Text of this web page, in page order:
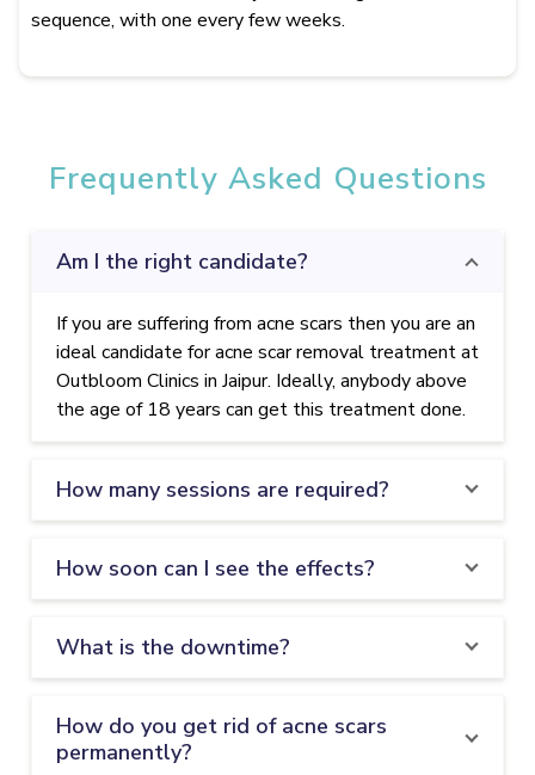
sequence, with one every few weeks.
Frequently Asked Questions
Am I the right candidate?
If you are suffering from acne scars then you are an
ideal candidate for acne scar removal treatment at
Outbloom Clinics in Jaipur. Ideally, anybody above
the age of 18 years can get this treatment done.
How many sessions are required?
How soon can I see the effects?
What is the downtime?
How do you get rid of acne scars
permanently?